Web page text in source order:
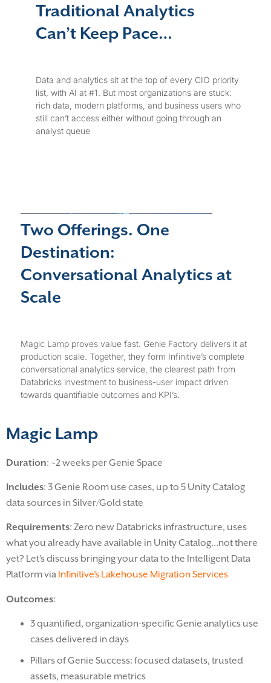
Traditional Analytics
Can’t Keep Pace…
Data and analytics sit at the top of every CIO priority
list, with AI at #1. But most organizations are stuck:
rich data, modern platforms, and business users who
still can’t access either without going through an
analyst queue
Two Offerings. One
Destination:
Conversational Analytics at
Scale
Magic Lamp proves value fast. Genie Factory delivers it at
production scale. Together, they form Infinitive’s complete
conversational analytics service, the clearest path from
Databricks investment to business-user impact driven
towards quantifiable outcomes and KPI’s.
Magic Lamp
Duration: ~2 weeks per Genie Space
Includes: 3 Genie Room use cases, up to 5 Unity Catalog
data sources in Silver/Gold state
Requirements: Zero new Databricks infrastructure, uses
what you already have available in Unity Catalog…not there
yet? Let’s discuss bringing your data to the Intelligent Data
Platform via Infinitive’s Lakehouse Migration Services
Outcomes:
3 quantified, organization-specific Genie analytics use
cases delivered in days
Pillars of Genie Success: focused datasets, trusted
assets, measurable metrics